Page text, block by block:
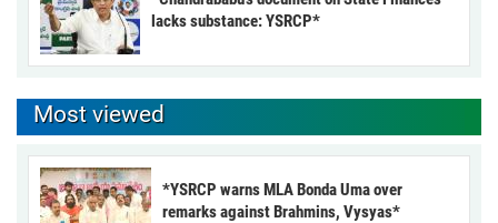
lacks substance: YSRCP*
Most viewed
*YSRCP warns MLA Bonda Uma over
remarks against Brahmins, Vysyas*